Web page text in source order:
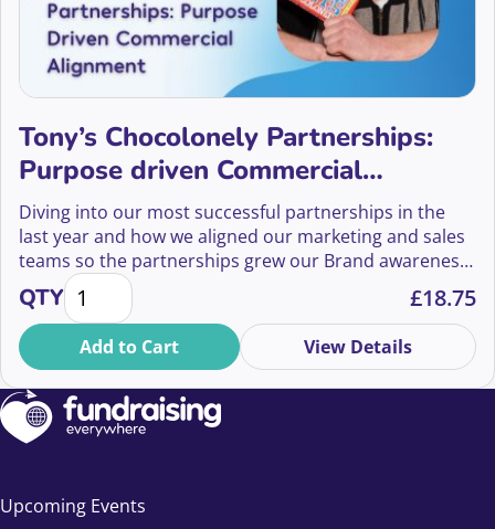
Tony’s Chocolonely Partnerships:
Purpose driven Commercial
Alignment
Diving into our most successful partnerships in the
last year and how we aligned our marketing and sales
teams so the partnerships grew our Brand awareness
but also delivered revenue.
QTYTony's Chocolonely Partnerships: Purpose driven
£18.75
Add to Cart View Details
Upcoming Events